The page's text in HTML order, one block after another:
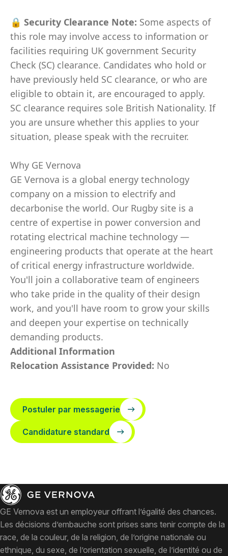
🔒 Security Clearance Note: Some aspects of
this role may involve access to information or
facilities requiring UK government Security
Check (SC) clearance. Candidates who hold or
have previously held SC clearance, or who are
eligible to obtain it, are encouraged to apply.
SC clearance requires sole British Nationality. If
you are unsure whether this applies to your
situation, please speak with the recruiter.
Why GE Vernova
GE Vernova is a global energy technology
company on a mission to electrify and
decarbonise the world. Our Rugby site is a
centre of expertise in power conversion and
rotating electrical machine technology —
engineering products that operate at the heart
of critical energy infrastructure worldwide.
You'll join a collaborative team of engineers
who take pride in the quality of their design
work, and you'll have room to grow your skills
and deepen your expertise on technically
demanding products.
Additional Information
Relocation Assistance Provided: No
Postuler par messagerie
Candidature standard
GE Vernova est un employeur offrant l’égalité des chances.
Les décisions d’embauche sont prises sans tenir compte de la
race, de la couleur, de la religion, de l’origine nationale ou
ethnique, du sexe, de l’orientation sexuelle, de l’identité ou de